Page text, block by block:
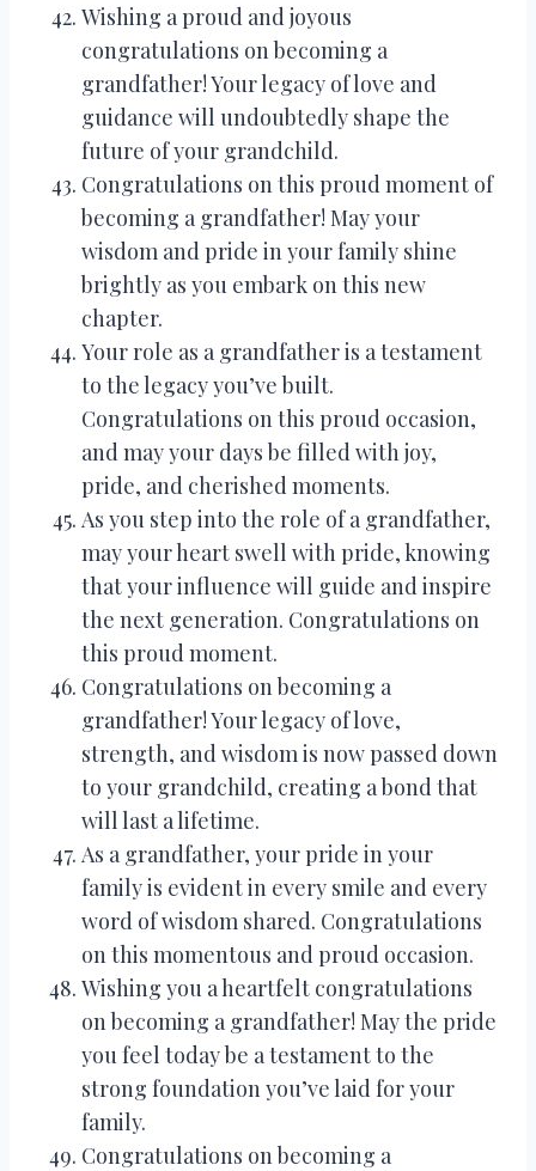
Wishing a proud and joyous
congratulations on becoming a
grandfather! Your legacy of love and
guidance will undoubtedly shape the
future of your grandchild.
Congratulations on this proud moment of
becoming a grandfather! May your
wisdom and pride in your family shine
brightly as you embark on this new
chapter.
Your role as a grandfather is a testament
to the legacy you’ve built.
Congratulations on this proud occasion,
and may your days be filled with joy,
pride, and cherished moments.
As you step into the role of a grandfather,
may your heart swell with pride, knowing
that your influence will guide and inspire
the next generation. Congratulations on
this proud moment.
Congratulations on becoming a
grandfather! Your legacy of love,
strength, and wisdom is now passed down
to your grandchild, creating a bond that
will last a lifetime.
As a grandfather, your pride in your
family is evident in every smile and every
word of wisdom shared. Congratulations
on this momentous and proud occasion.
Wishing you a heartfelt congratulations
on becoming a grandfather! May the pride
you feel today be a testament to the
strong foundation you’ve laid for your
family.
Congratulations on becoming a